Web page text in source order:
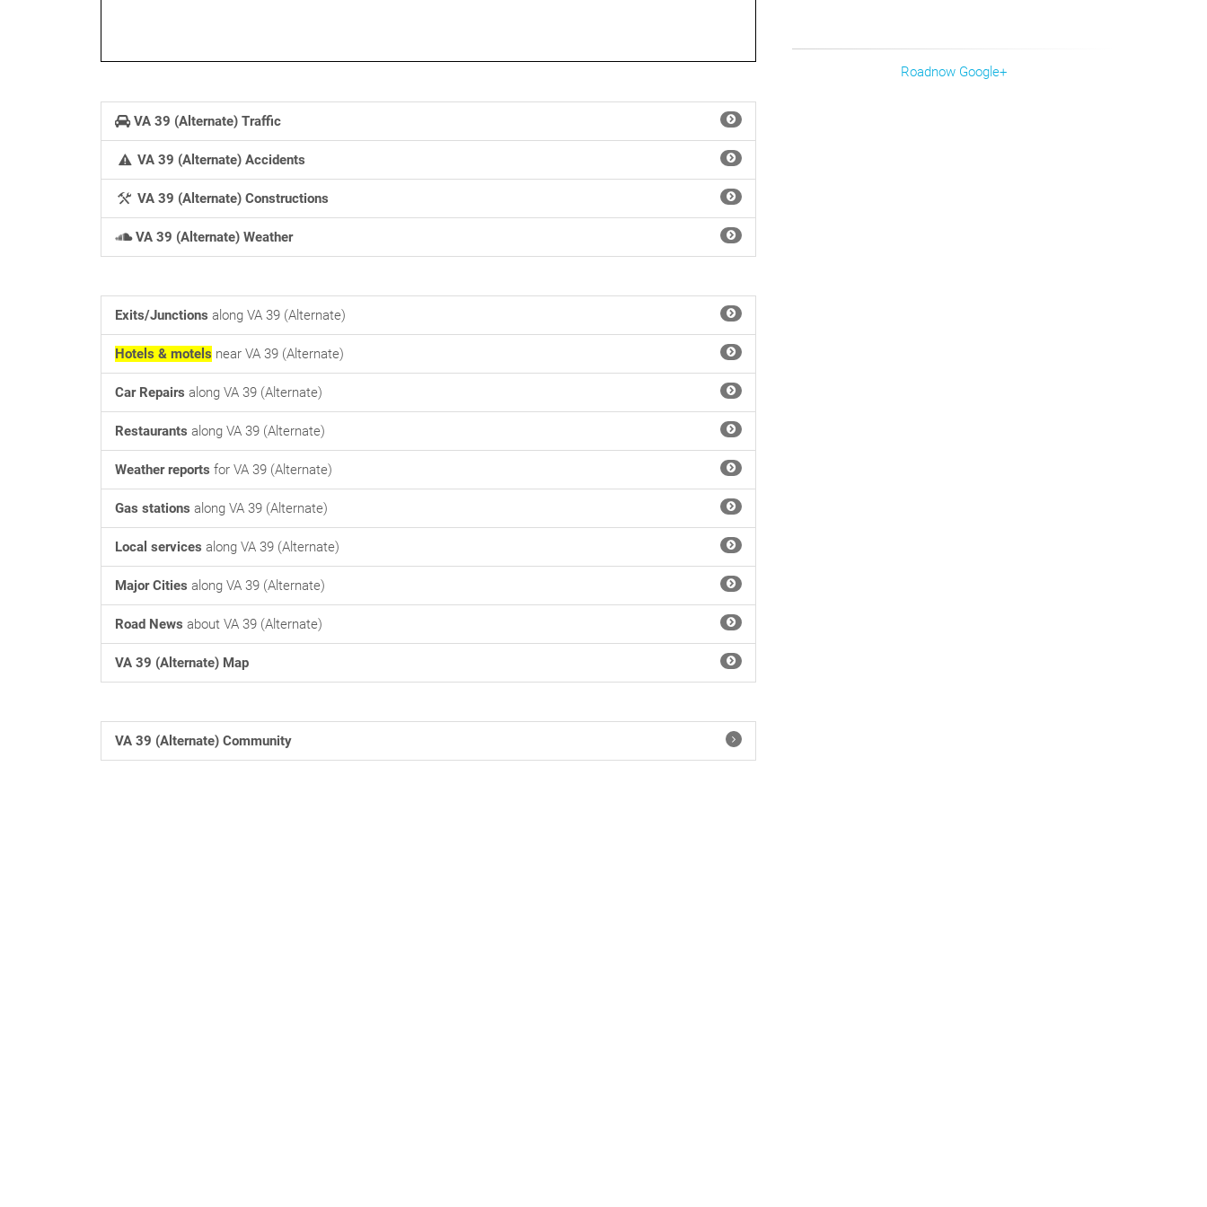
VA 39 (Alternate) Traffic
VA 39 (Alternate) Accidents
VA 39 (Alternate) Constructions
VA 39 (Alternate) Weather
Exits/Junctions along VA 39 (Alternate)
Hotels & motels near VA 39 (Alternate)
Car Repairs along VA 39 (Alternate)
Restaurants along VA 39 (Alternate)
Weather reports for VA 39 (Alternate)
Gas stations along VA 39 (Alternate)
Local services along VA 39 (Alternate)
Major Cities along VA 39 (Alternate)
Road News about VA 39 (Alternate)
VA 39 (Alternate) Map
VA 39 (Alternate) Community
Roadnow Google+